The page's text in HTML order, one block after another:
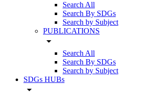
Search All
Search By SDGs
Search by Subject
PUBLICATIONS
arrow_drop_down
Search All
Search By SDGs
Search by Subject
SDGs HUBs
arrow_drop_down